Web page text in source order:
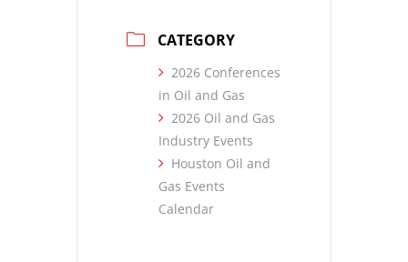
CATEGORY
2026 Conferences
in Oil and Gas
2026 Oil and Gas
Industry Events
Houston Oil and
Gas Events
Calendar